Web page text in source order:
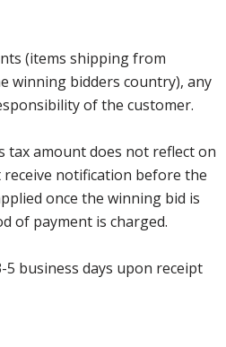
(items shipping from
winning bidders country), any
of the customer.
tax amount does not reflect on
notification before the
once the winning bid is
of payment is charged.
business days upon receipt